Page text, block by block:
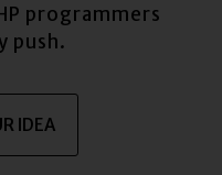
programmers
push.
IDEA